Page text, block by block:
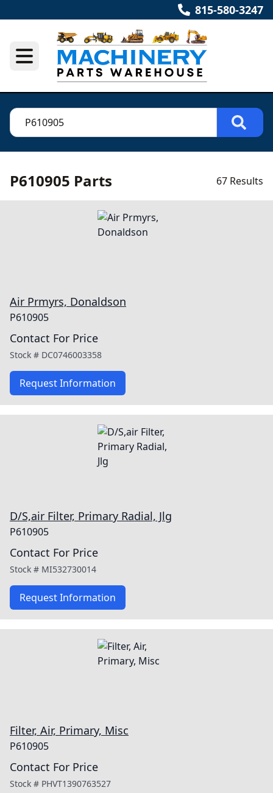
815-580-3247
P610905 Parts 67 Results
Air Prmyrs, Donaldson
P610905
Contact For Price
Stock # DC0746003358
Request Information
D/S,air Filter, Primary Radial, Jlg
P610905
Contact For Price
Stock # MI532730014
Request Information
Filter, Air, Primary, Misc
P610905
Contact For Price
Stock # PHVT1390763527